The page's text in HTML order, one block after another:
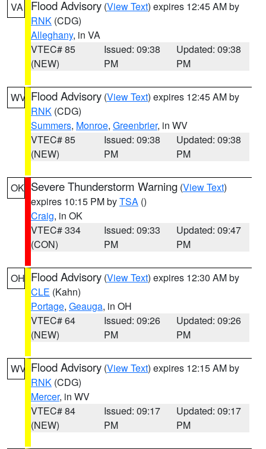
VA Flood Advisory (View Text) expires 12:45 AM by
RNK (CDG)
Alleghany, in VA
VTEC# 85
(NEW)
Issued: 09:38
PM
Updated: 09:38
PM
WV Flood Advisory (View Text) expires 12:45 AM by
RNK (CDG)
Summers, Monroe, Greenbrier, in WV
VTEC# 85
(NEW)
Issued: 09:38
PM
Updated: 09:38
PM
OK Severe Thunderstorm Warning (View Text)
expires 10:15 PM byTSA ()
Craig, in OK
VTEC# 334
(CON)
Issued: 09:33
PM
Updated: 09:47
PM
OH Flood Advisory (View Text) expires 12:30 AM by
CLE (Kahn)
Portage, Geauga, in OH
VTEC# 64
(NEW)
Issued: 09:26
PM
Updated: 09:26
PM
WV Flood Advisory (View Text) expires 12:15 AM by
RNK (CDG)
Mercer, in WV
VTEC# 84
(NEW)
Issued: 09:17
PM
Updated: 09:17
PM